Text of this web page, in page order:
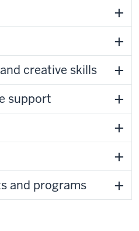
creative skills
support
and programs